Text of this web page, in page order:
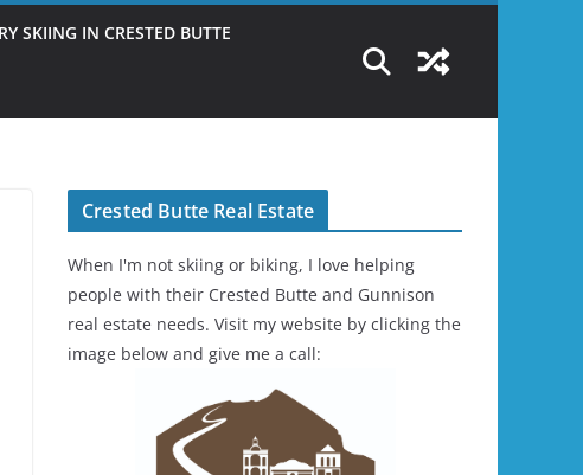
SKIING IN CRESTED BUTTE
Crested Butte Real Estate
When I'm not skiing or biking, I love helping
people with their Crested Butte and Gunnison
real estate needs. Visit my website by clicking the
image below and give me a call: